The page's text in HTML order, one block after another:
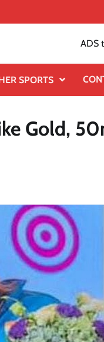
ADS
SPORTS
Gold,